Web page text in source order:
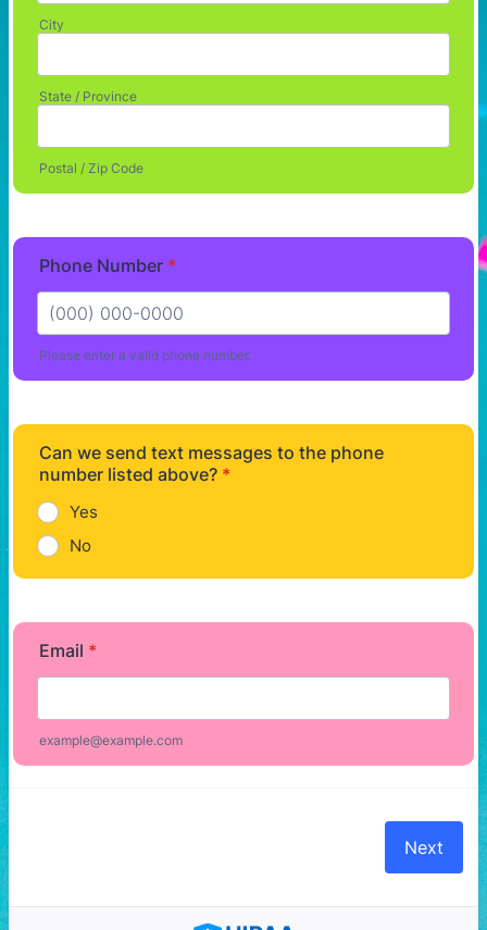
City
State / Province
Postal / Zip Code
Phone Number *
Please enter a valid phone number.
Can we send text messages to the phone
number listed above? *
Yes
No
Email *
example@example.com
Next